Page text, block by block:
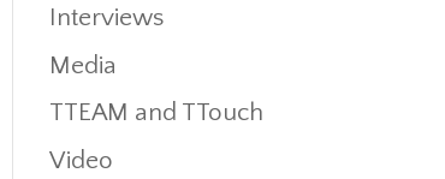
Interviews
Media
TTEAM and TTouch
Video